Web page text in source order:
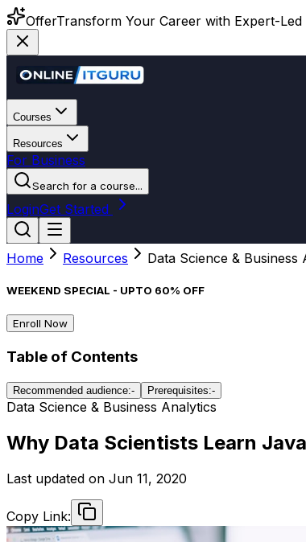
OfferTransform Your Career with Expert-
Courses
Resources
For Business
Search for a course...
LoginGet Started
Home Resources Data Science & Business
WEEKEND SPECIAL - UPTO 60% OFF
Enroll Now
Table of Contents
Recommended audience:- Prerequisites:-
Data Science & Business Analytics
Why Data Scientists Learn
Last updated on Jun 11, 2020
Copy Link: